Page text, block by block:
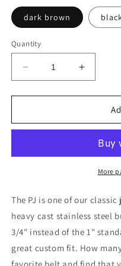
dark brown
Quantity
Decrease
quantity
for
classic
Increase
quantity
for
classic
More
The PJ is one of our
heavy cast stainless steel
3/4" instead of the 1"
great custom fit. How